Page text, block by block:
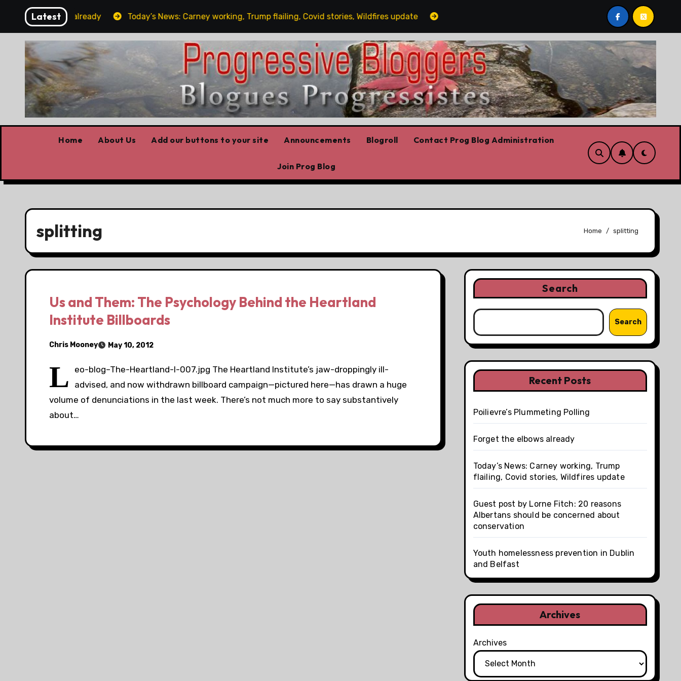
content
Latest
the elbows already Today’s News: Carney working, Trump flailing, Covid stories, Wildfires update Guest post by Lorne Fitch: 20 reasons Albertans should be
Home About Us Add our buttons to your site Announcements Blogroll Contact Prog Blog Administration
Join Prog Blog
splitting Home splitting
Us and Them: The Psychology Behind the Heartland
Institute Billboards
Chris Mooney May 10, 2012
L
eo-blog–The-Heartland-I-007.jpg The Heartland Institute’s jaw-droppingly ill-
advised, and now withdrawn billboard campaign—pictured here—has drawn a huge
volume of denunciations in the last week. There’s not much more to say substantively
about…
Search
Search
Recent Posts
Poilievre’s Plummeting Polling
Forget the elbows already
Today’s News: Carney working, Trump
flailing, Covid stories, Wildfires update
Guest post by Lorne Fitch: 20 reasons
Albertans should be concerned about
conservation
Youth homelessness prevention in Dublin
and Belfast
Archives
Archives